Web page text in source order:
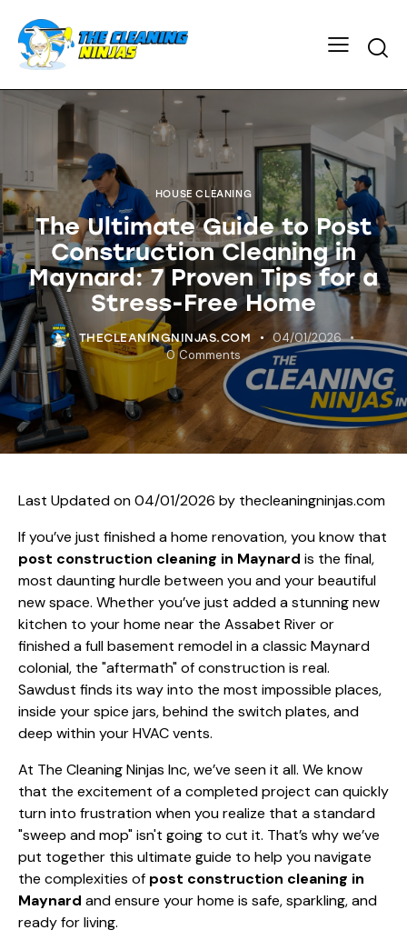
HOUSE CLEANING
The Ultimate Guide to Post
Construction Cleaning in
Maynard: 7 Proven Tips for a
Stress-Free Home
THECLEANINGNINJAS.COM
04/01/2026
0 Comments
Last Updated on 04/01/2026 by thecleaningninjas.com
If you’ve just finished a home renovation, you know that
post construction cleaning in Maynard is the final,
most daunting hurdle between you and your beautiful
new space. Whether you’ve just added a stunning new
kitchen to your home near the Assabet River or
finished a full basement remodel in a classic Maynard
colonial, the "aftermath" of construction is real.
Sawdust finds its way into the most impossible places,
inside your spice jars, behind the switch plates, and
deep within your HVAC vents.
At The Cleaning Ninjas Inc, we’ve seen it all. We know
that the excitement of a completed project can quickly
turn into frustration when you realize that a standard
"sweep and mop" isn't going to cut it. That’s why we’ve
put together this ultimate guide to help you navigate
the complexities of post construction cleaning in
Maynard and ensure your home is safe, sparkling, and
ready for living.